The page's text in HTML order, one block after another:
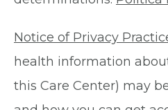
Notice of Privacy
health information
this Care Center) may